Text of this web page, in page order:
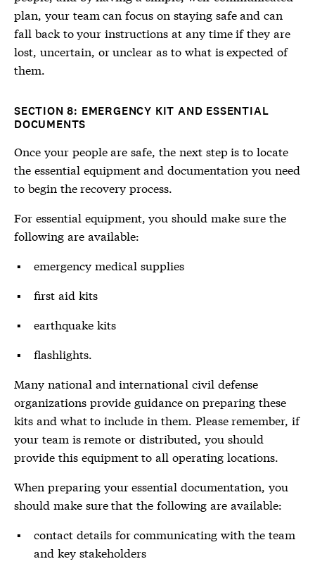
plan, your team can focus on staying safe and can
fall back to your instructions at any time if they are
lost, uncertain, or unclear as to what is expected of
them.
SECTION 8: EMERGENCY KIT AND ESSENTIAL
DOCUMENTS
Once your people are safe, the next step is to locate
the essential equipment and documentation you need
to begin the recovery process.
For essential equipment, you should make sure the
following are available:
emergency medical supplies
first aid kits
earthquake kits
flashlights.
Many national and international civil defense
organizations provide guidance on preparing these
kits and what to include in them. Please remember, if
your team is remote or distributed, you should
provide this equipment to all operating locations.
When preparing your essential documentation, you
should make sure that the following are available:
contact details for communicating with the team
and key stakeholders